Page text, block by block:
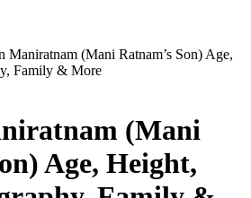
Maniratnam (Mani Ratnam’s Son) Age,
Family & More
(Mani
Age, Height,